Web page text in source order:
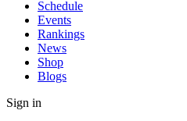
Schedule
Events
Rankings
News
Shop
Blogs
Sign in